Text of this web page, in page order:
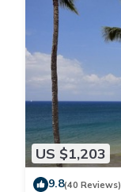
US $1,203
9.8(40 Reviews)